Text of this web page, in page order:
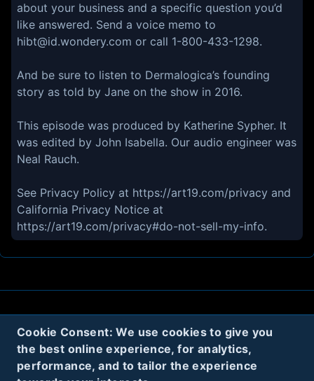
Cookie Consent: We use cookies to give you
the best online experience, for analytics,
performance, and to tailor the experience
about your business and a specific question you’d
like answered. Send a voice memo to
hibt@id.wondery.com or call 1-800-433-1298.
And be sure to listen to Dermalogica’s founding
story as told by Jane on the show in 2016.
This episode was produced by Katherine Sypher. It
was edited by John Isabella. Our audio engineer was
Neal Rauch.
See Privacy Policy at https://art19.com/privacy and
California Privacy Notice at
https://art19.com/privacy#do-not-sell-my-info.
Terms